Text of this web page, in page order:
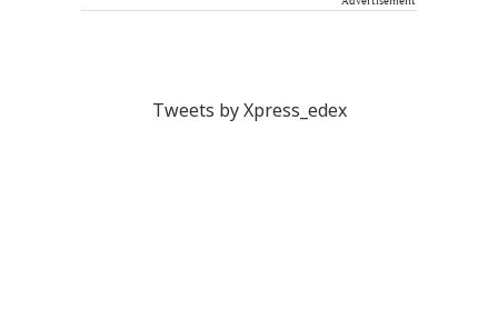
Tweets by Xpress_edex